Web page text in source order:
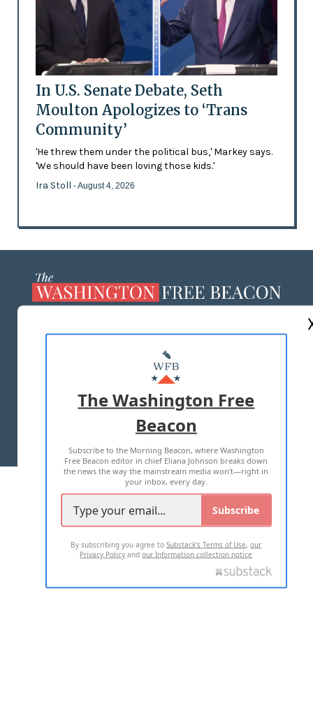
In U.S. Senate Debate, Seth
Moulton Apologizes to ‘Trans
Community’
'He threw them under the political bus,' Markey says.
'We should have been loving those kids.'
Ira Stoll - August 4, 2026
MASTHEAD
ADVERTISE WITH US
TERMS OF USE PRIVACY POLICY
2026 ALL RIGHTS RESERVED
The Washington Free
Beacon
Subscribe to the Morning Beacon, where Washington
Free Beacon editor in chief Eliana Johnson breaks down
the news the way the mainstream media won't—right in
your inbox, every day.
Subscribe
By subscribing you agree toSubstack's Terms of Use,our
Privacy Policy andour Information collection notice